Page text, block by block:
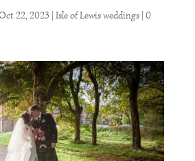
22, 2023 Isle of Lewis weddings| 0